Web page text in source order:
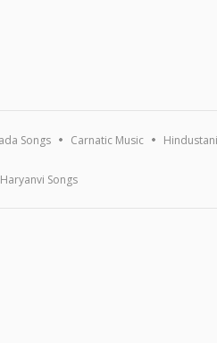
Songs Carnatic Music
Haryanvi Songs